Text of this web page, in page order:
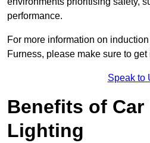
performance.
For more information on
Furness, please make sure to
Speak to
Benefits of Car
Lighting